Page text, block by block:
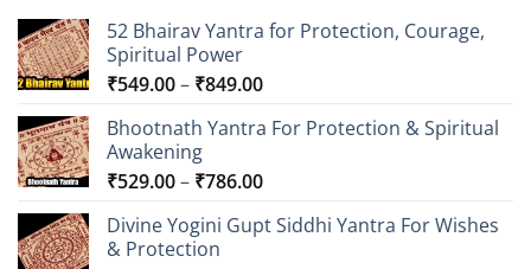
52 Bhairav Yantra for Protection, Courage,
Spiritual Power
₹549.00– ₹849.00Price
₹549.00
₹849.00
Bhootnath Yantra For Protection & Spiritual
Awakening
₹529.00– ₹786.00Price
₹529.00
Divine Yogini Gupt Siddhi Yantra For Wishes
& Protection